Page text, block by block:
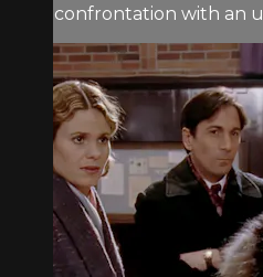
confrontation with an